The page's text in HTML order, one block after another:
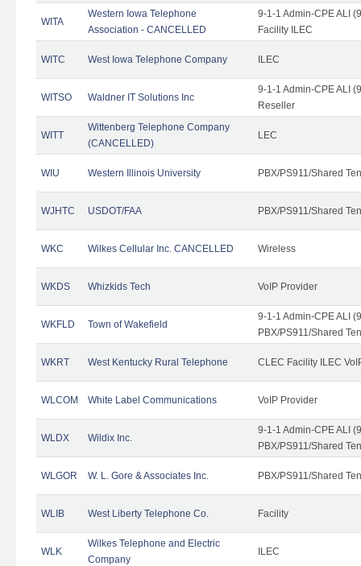
WITA
Western Iowa Telephone
Association - CANCELLED
9-1-1 Admin-CPE ALI
Facility ILEC
WITC West Iowa Telephone Company ILEC
WITSO Waldner IT Solutions Inc
9-1-1 Admin-CPE ALI
Reseller
WITT
Wittenberg Telephone Company
(CANCELLED)
LEC
WIU Western Illinois University PBX/PS911/Shared
WJHTC USDOT/FAA PBX/PS911/Shared
WKC Wilkes Cellular Inc. CANCELLED Wireless
WKDS Whizkids Tech VoIP Provider
WKFLD Town of Wakefield
9-1-1 Admin-CPE ALI
PBX/PS911/Shared
WKRT West Kentucky Rural Telephone CLEC Facility ILEC
WLCOM White Label Communications VoIP Provider
WLDX Wildix Inc.
9-1-1 Admin-CPE ALI
PBX/PS911/Shared
WLGOR W. L. Gore & Associates Inc. PBX/PS911/Shared
WLIB West Liberty Telephone Co. Facility
WLK
Wilkes Telephone and Electric
Company
ILEC